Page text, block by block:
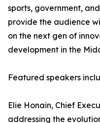
sports, government,
provide the audience
on the next gen of
development in the
Featured speakers
Elie Honain, Chief
addressing the